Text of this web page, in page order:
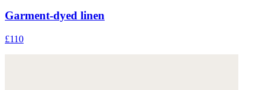
Garment-dyed linen
£110